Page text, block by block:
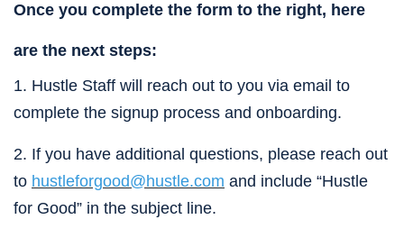
Once you complete the form to the right, here
are the next steps:
1. Hustle Staff will reach out to you via email to
complete the signup process and onboarding.
2. If you have additional questions, please reach out
to hustleforgood@hustle.com and include “Hustle
for Good” in the subject line.